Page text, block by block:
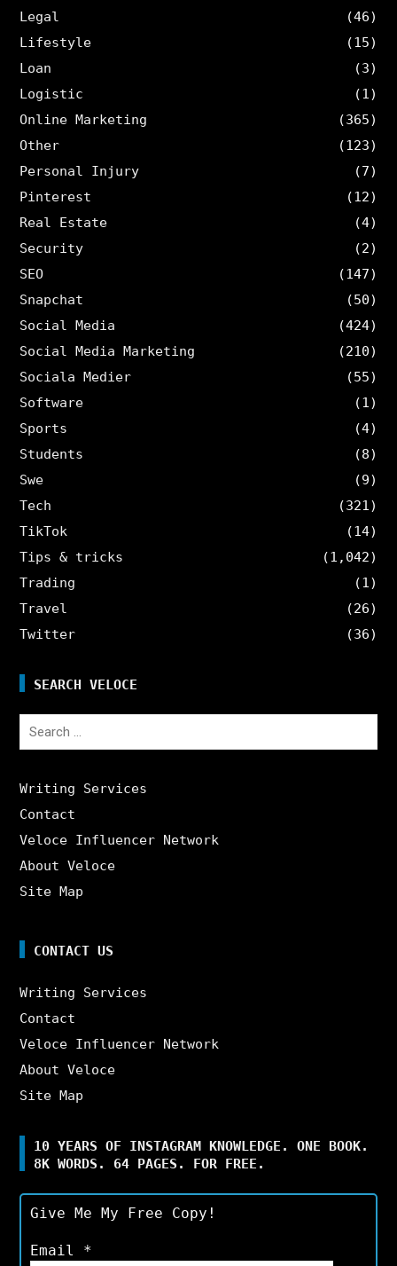
Legal
(46)
Lifestyle
(15)
Loan
(3)
Logistic
(1)
Online Marketing
(365)
Other
(123)
Personal Injury
(7)
Pinterest
(12)
Real Estate
(4)
Security
(2)
SEO
(147)
Snapchat
(50)
Social Media
(424)
Social Media Marketing
(210)
Sociala Medier
(55)
Software
(1)
Sports
(4)
Students
(8)
Swe
(9)
Tech
(321)
TikTok
(14)
Tips & tricks
(1,042)
Trading
(1)
Travel
(26)
Twitter
(36)
SEARCH VELOCE
Search
Writing Services
Contact
Veloce Influencer Network
About Veloce
Site Map
CONTACT US
Writing Services
Contact
Veloce Influencer Network
About Veloce
Site Map
10 YEARS OF INSTAGRAM KNOWLEDGE. ONE BOOK.
8K WORDS. 64 PAGES. FOR FREE.
Give Me My Free Copy!
Email *